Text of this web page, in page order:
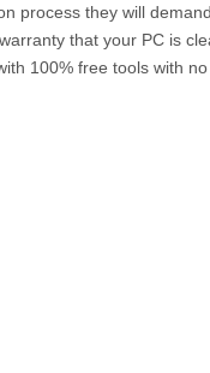
process they will
that your PC is
100% free tools with